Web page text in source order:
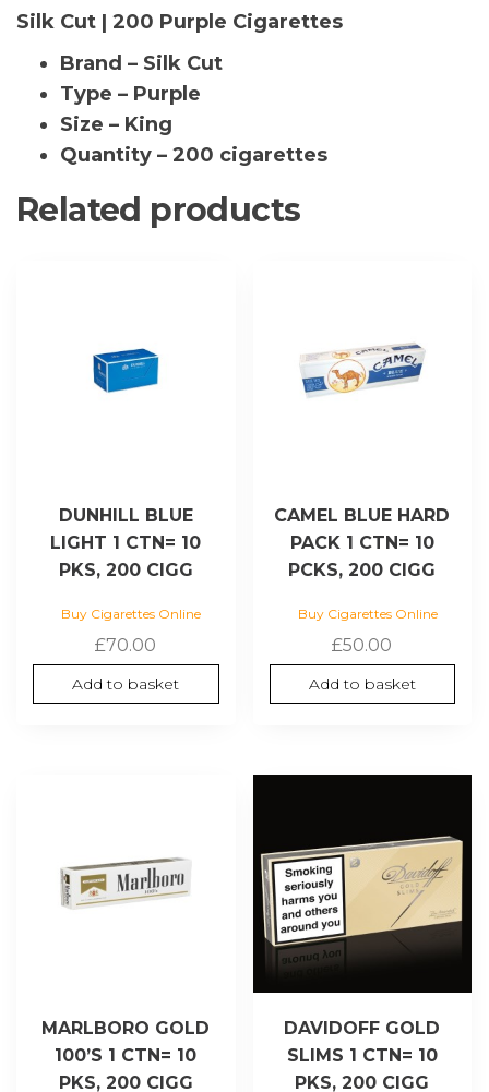
(1
Sleeve)
|Cigarettes
For
sale
quantity
Silk Cut | 200 Purple Cigarettes
Brand – Silk Cut
Type – Purple
Size – King
Quantity – 200 cigarettes
Related products
DUNHILL BLUE
LIGHT 1 CTN= 10
PKS, 200 CIGG
Buy Cigarettes Online
£70.00
Add to basket
CAMEL BLUE HARD
PACK 1 CTN= 10
PCKS, 200 CIGG
Buy Cigarettes Online
£50.00
Add to basket
MARLBORO GOLD
100’S 1 CTN= 10
PKS, 200 CIGG
DAVIDOFF GOLD
SLIMS 1 CTN= 10
PKS, 200 CIGG